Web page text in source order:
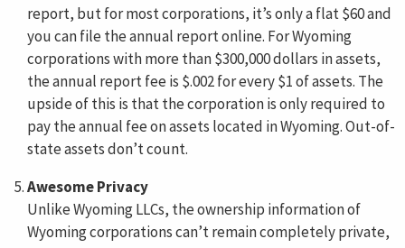
report, but for most corporations, it’s only a flat $60 and
you can file the annual report online. For Wyoming
corporations with more than $300,000 dollars in assets,
the annual report fee is $.002 for every $1 of assets. The
upside of this is that the corporation is only required to
pay the annual fee on assets located in Wyoming. Out-of-
state assets don’t count.
Awesome Privacy
Unlike Wyoming LLCs, the ownership information of
Wyoming corporations can’t remain completely private,